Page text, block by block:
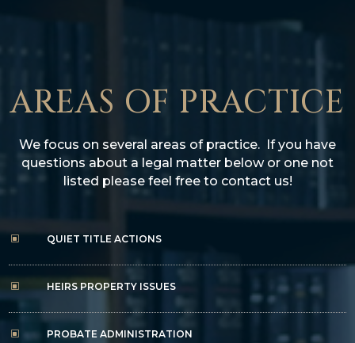
AREAS OF PRACTICE
We focus on several areas of practice. If you have
questions about a legal matter below or one not
listed please feel free to contact us!
W QUIET TITLE ACTIONS
W HEIRS PROPERTY ISSUES
W PROBATE ADMINISTRATION